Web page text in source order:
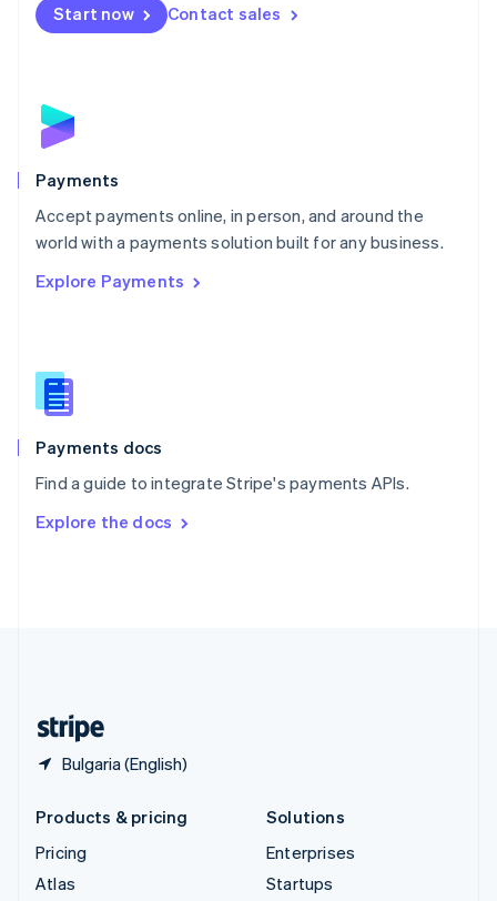
Start now Contact sales
Payments
Accept payments online, in person, and around the
world with a payments solution built for any business.
Explore Payments
Payments docs
Find a guide to integrate Stripe's payments APIs.
Explore the docs
Bulgaria (English)
Netherlands
NederlandsEnglish
English
Poland
Portugal
PortuguêsEnglish
Romania
Singapore
Slovenia
English
Spain
EspañolEnglish
SvenskaEnglish
DeutschFrançais Italiano
Products & pricing
Pricing
Atlas
Solutions
Enterprises
Startups